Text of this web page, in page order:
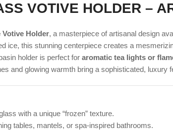
VOTIVE HOLDER –
Votive Holder, a masterpiece of artisanal design
ice, this stunning centerpiece creates a
holder is perfect for aromatic tea lights or
and glowing warmth bring a sophisticated, luxury
with a unique “frozen” texture.
tables, mantels, or spa-inspired bathrooms.